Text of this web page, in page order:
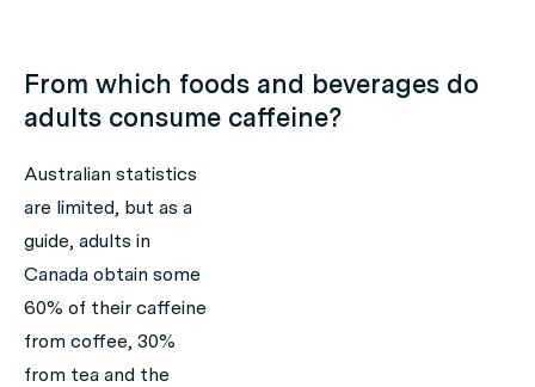
From which foods and beverages do
adults consume caffeine?
Australian statistics
are limited, but as a
guide, adults in
Canada obtain some
60% of their caffeine
from coffee, 30%
from tea and the